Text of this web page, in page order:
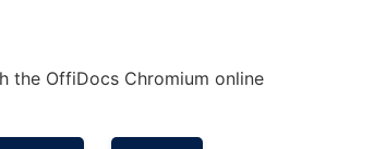
the OffiDocs Chromium online